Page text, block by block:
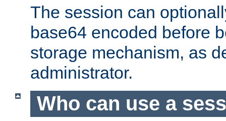
The session can
base64 encoded before
storage mechanism, as
administrator.
Who can use a